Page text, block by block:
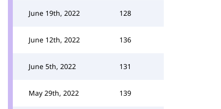
June 19th, 2022 128
June 12th, 2022 136
June 5th, 2022 131
May 29th, 2022 139